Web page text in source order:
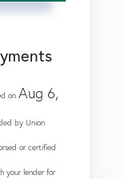
on Aug 6,
by Union
or certified
your lender for